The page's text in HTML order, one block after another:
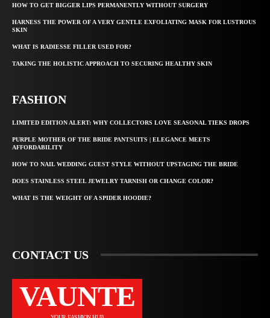
HOW TO GET BIGGER LIPS PERMANENTLY WITHOUT SURGERY
HARNESS THE POWER OF A VERY GENTLE EXFOLIATING MASK FOR LUSTROUS
SKIN
WHAT IS RADIESSE FILLER USED FOR?
TAKING THE HOLISTIC APPROACH TO SECURING HEALTHY SKIN
FASHION
LIMITED EDITION ALERT: WHY COLLECTORS LOVE SEASONAL TIEKS DROPS
PURPLE MOTHER OF THE BRIDE PANTSUITS | ELEGANCE MEETS
AFFORDABILITY
HOW TO NAIL WEDDING GUEST STYLE WITHOUT UPSTAGING THE BRIDE
DOES STAINLESS STEEL JEWELRY TARNISH OR CHANGE COLOR?
WHAT IS THE WEIGHT OF A SPIDER HOODIE?
CONTACT US
VAUNTE